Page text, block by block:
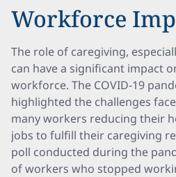
Workforce
The role of caregiving,
can have a significant impact
workforce. The COVID-19
highlighted the challenges
many workers reducing their
jobs to fulfill their caregiving
poll conducted during the
of workers who stopped